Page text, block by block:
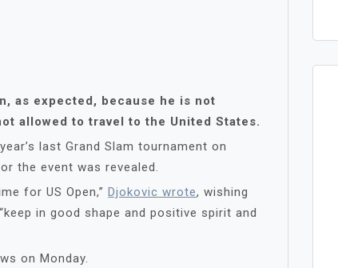
as expected, because he is not
allowed to travel to the United States.
last Grand Slam tournament on
the event was revealed.
for US Open,” Djokovic wrote, wishing
in good shape and positive spirit and
on Monday.